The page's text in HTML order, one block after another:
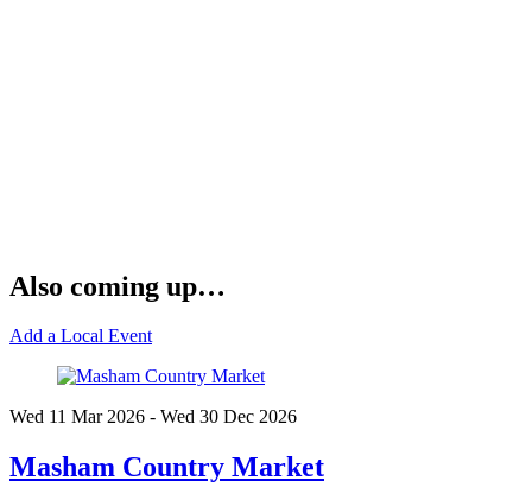
Also coming up…
Add a Local Event
Wed 11 Mar2026 - Wed 30 Dec 2026
Masham Country Market